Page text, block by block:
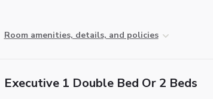
Room amenities, details, and policies
Executive 1 Double Bed Or 2 Beds